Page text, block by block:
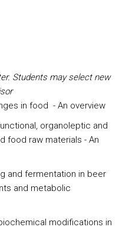
Students may select new
in food - An overview
organoleptic and
food raw materials - An
and fermentation in beer
and metabolic
modifications in